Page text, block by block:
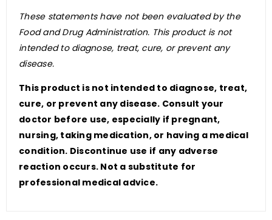
These statements have not been evaluated by the
Food and Drug Administration. This product is not
intended to diagnose, treat, cure, or prevent any
disease.
This product is not intended to diagnose, treat,
cure, or prevent any disease. Consult your
doctor before use, especially if pregnant,
nursing, taking medication, or having a medical
condition. Discontinue use if any adverse
reaction occurs. Not a substitute for
professional medical advice.